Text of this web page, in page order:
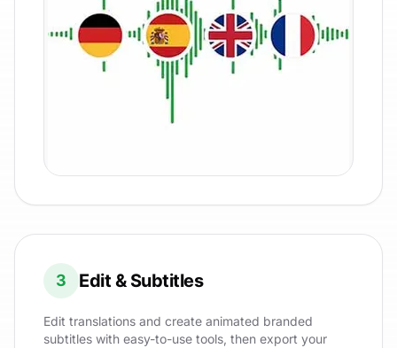
3 Edit & Subtitles
Edit translations and create animated branded
subtitles with easy-to-use tools, then export your